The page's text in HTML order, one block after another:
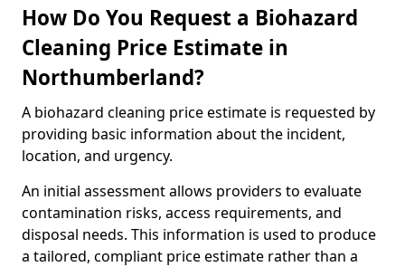
How Do You Request a Biohazard
Cleaning Price Estimate in
Northumberland?
A biohazard cleaning price estimate is requested by
providing basic information about the incident,
location, and urgency.
An initial assessment allows providers to evaluate
contamination risks, access requirements, and
disposal needs. This information is used to produce
a tailored, compliant price estimate rather than a